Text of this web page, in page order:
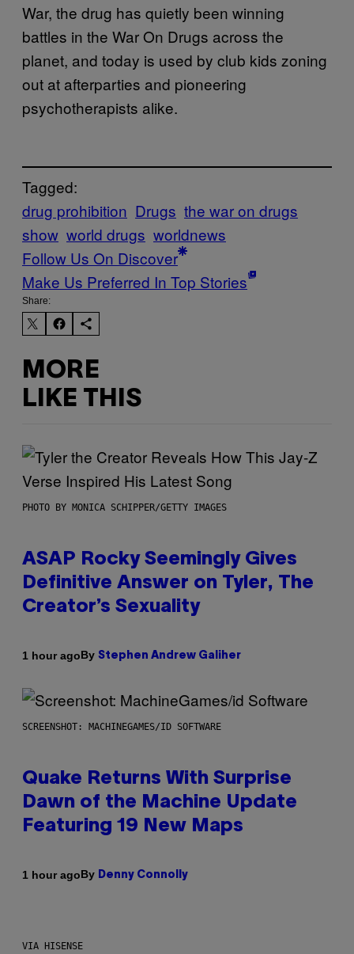
War, the drug has quietly been winning
battles in the War On Drugs across the
planet, and today is used by club kids zoning
out at afterparties and pioneering
psychotherapists alike.
Tagged:
drug prohibition Drugs the war on drugs
show world drugs worldnews
Follow Us On Discover
Make Us Preferred In Top Stories
Share:
MORE
LIKE THIS
PHOTO BY MONICA SCHIPPER/GETTY IMAGES
ASAP Rocky Seemingly Gives
Definitive Answer on Tyler, The
Creator’s Sexuality
1 hour agoBy Stephen Andrew Galiher
SCREENSHOT: MACHINEGAMES/ID SOFTWARE
Quake Returns With Surprise
Dawn of the Machine Update
Featuring 19 New Maps
1 hour agoBy Denny Connolly
VIA HISENSE